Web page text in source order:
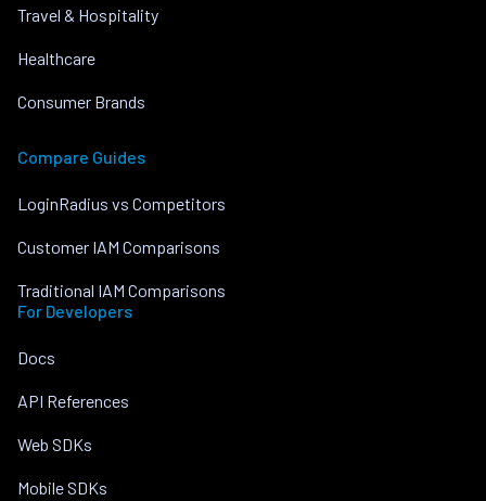
Travel & Hospitality
Healthcare
Consumer Brands
Compare Guides
LoginRadius vs Competitors
Customer IAM Comparisons
Traditional IAM Comparisons
For Developers
Docs
API References
Web SDKs
Mobile SDKs